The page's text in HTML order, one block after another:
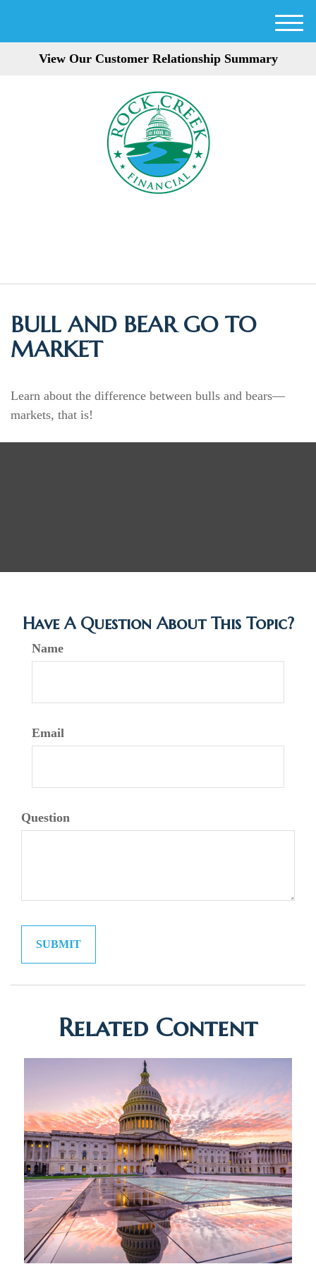
View Our Customer Relationship Summary
M
BULL AND BEAR GO TO
MARKET
Learn about the difference between bulls and bears—
markets, that is!
Have A Question About This Topic?
Name
Email
Question
Related Content